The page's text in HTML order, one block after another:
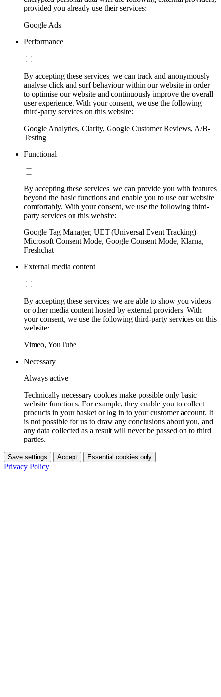
provided you already use their services:
Google Ads
Performance
By accepting these services, we can track and anonymously
analyse click and surf behaviour within our website in order
to optimise our website and continuously improve the overall
user experience. With your consent, we use the following
third-party services on this website:
Google Analytics, Clarity, Google Customer Reviews, A/B-
Testing
Functional
By accepting these services, we can provide you with features
beyond the basic functions and enable you to use our website
comfortably. With your consent, we use the following third-
party services on this website:
Google Tag Manager, UET (Universal Event Tracking)
Microsoft Consent Mode, Google Consent Mode, Klarna,
Freshchat
External media content
By accepting these services, we are able to show you videos
or other media content hosted by external providers. With
your consent, we use the following third-party services on this
website:
Vimeo, YouTube
Necessary
Always active
Technically necessary cookies make possible only basic
website functions. For example, they enable you to collect
products in your basket or log in to your customer account. It
is not possible for us to draw any conclusions about you, and
any data collected as a result will never be passed on to third
parties.
Save settings Accept Essential cookies only
Privacy Policy